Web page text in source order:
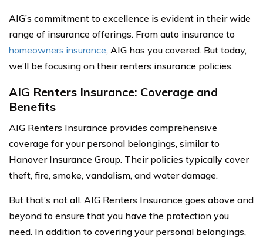
AIG’s commitment to excellence is evident in their wide
range of insurance offerings. From auto insurance to
homeowners insurance, AIG has you covered. But today,
we’ll be focusing on their renters insurance policies.
AIG Renters Insurance: Coverage and
Benefits
AIG Renters Insurance provides comprehensive
coverage for your personal belongings, similar to
Hanover Insurance Group. Their policies typically cover
theft, fire, smoke, vandalism, and water damage.
But that’s not all. AIG Renters Insurance goes above and
beyond to ensure that you have the protection you
need. In addition to covering your personal belongings,